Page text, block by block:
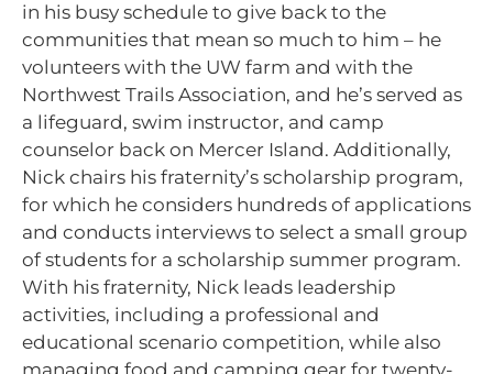
in his busy schedule to give back to the
communities that mean so much to him – he
volunteers with the UW farm and with the
Northwest Trails Association, and he’s served as
a lifeguard, swim instructor, and camp
counselor back on Mercer Island. Additionally,
Nick chairs his fraternity’s scholarship program,
for which he considers hundreds of applications
and conducts interviews to select a small group
of students for a scholarship summer program.
With his fraternity, Nick leads leadership
activities, including a professional and
educational scenario competition, while also
managing food and camping gear for twenty-